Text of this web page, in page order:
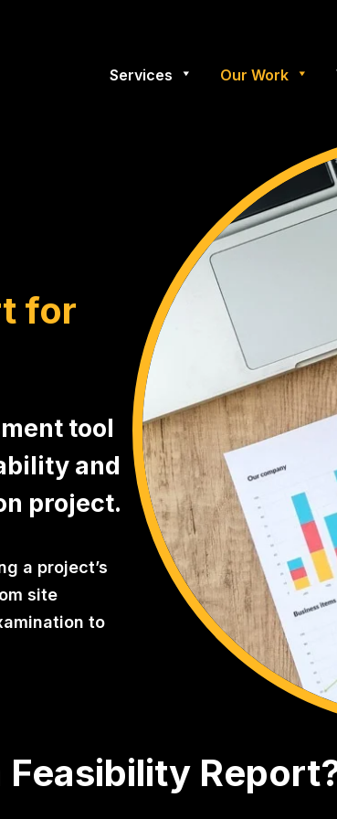
Services Our Work
for
tool
and
project.
a project’s
site
to